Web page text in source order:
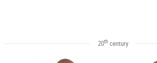
20thcentury